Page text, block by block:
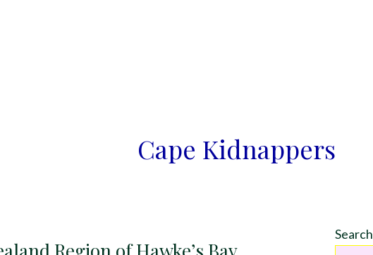
Cape Kidnappers
Search